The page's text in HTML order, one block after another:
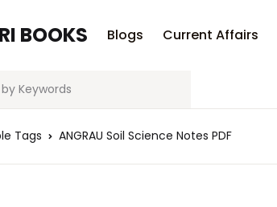
BOOKS Blogs Current Affairs
Tags ANGRAU Soil Science Notes PDF